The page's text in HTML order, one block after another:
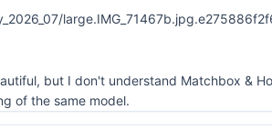
but I don't understand Matchbox &
of the same model.